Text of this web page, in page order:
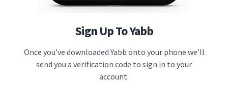
Sign Up To Yabb
Once you’ve downloaded Yabb onto your phone we’ll
send you a verification code to sign in to your
account.